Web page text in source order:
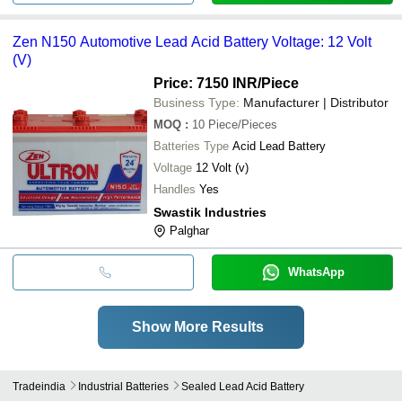
Zen N150 Automotive Lead Acid Battery Voltage: 12 Volt
(V)
Price: 7150 INR/Piece
Business Type: Manufacturer | Distributor
MOQ : 10 Piece/Pieces
Batteries Type Acid Lead Battery
Voltage 12 Volt (v)
Handles Yes
Swastik Industries
Palghar
WhatsApp
Show More Results
Tradeindia Industrial Batteries Sealed Lead Acid Battery